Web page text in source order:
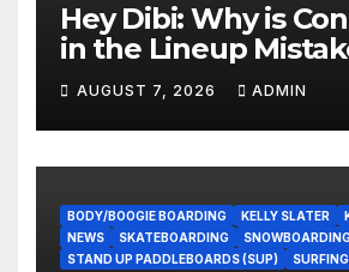
Hey Dibi: Why is
in the Lineup
Experience?
AUGUST 7, 2026 ADMIN
BODY/BOOGIE BOARDING KELLY SLATER
NEWS
SKATEBOARDING
STAND UP PADDLEBOARDS (SUP)
SURFING